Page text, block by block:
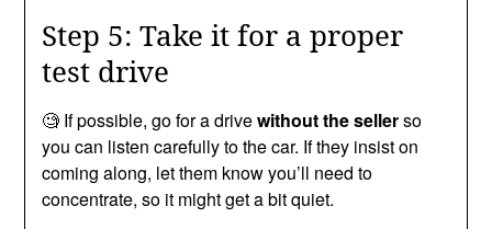
Step 5: Take it for a proper
test drive
🧐 If possible, go for a drivewithout the sellerso
you can listen carefully to the car. If they insist on
coming along, let them know you’ll need to
concentrate, so it might get a bit quiet.